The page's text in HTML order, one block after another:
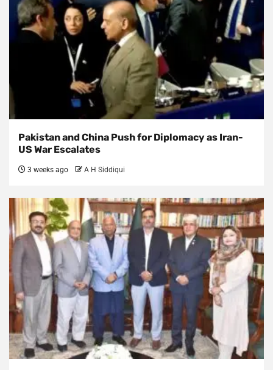
Pakistan and China Push for Diplomacy as Iran-
US War Escalates
3 weeks ago A H Siddiqui